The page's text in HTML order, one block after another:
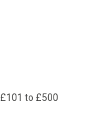
£101 to £500